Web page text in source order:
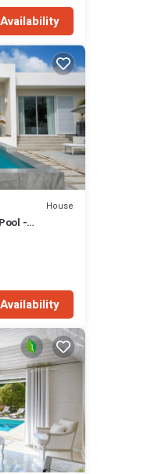
House
-